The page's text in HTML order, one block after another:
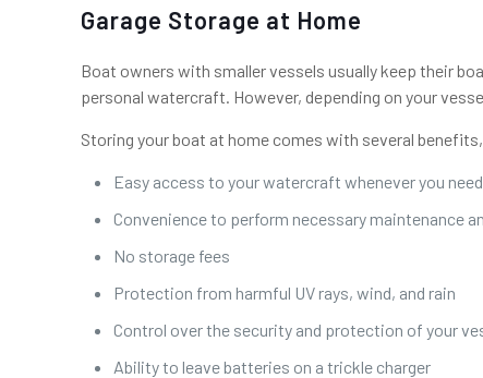
Garage Storage at Home
Boat owners with smaller vessels usually keep their
personal watercraft. However, depending on your
Storing your boat at home comes with several
Easy access to your watercraft whenever you
Convenience to perform necessary maintenance
No storage fees
Protection from harmful UV rays, wind, and rain
Control over the security and protection of your
Ability to leave batteries on a trickle charger